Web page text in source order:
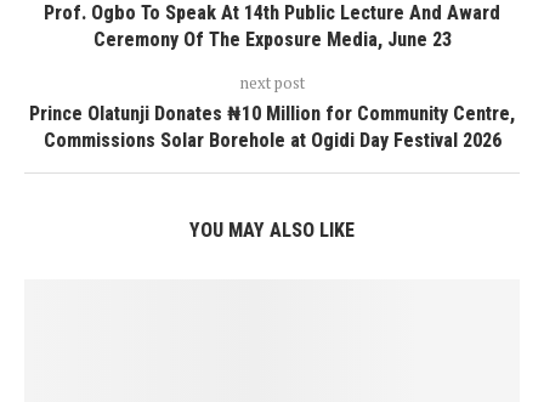
Prof. Ogbo To Speak At 14th Public Lecture And Award
Ceremony Of The Exposure Media, June 23
next post
Prince Olatunji Donates ₦10 Million for Community Centre,
Commissions Solar Borehole at Ogidi Day Festival 2026
YOU MAY ALSO LIKE